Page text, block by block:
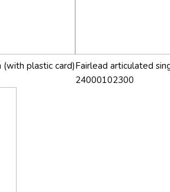
plastic card)Fairlead articulated
24000102300